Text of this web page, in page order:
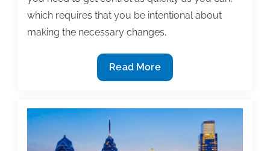
which requires that you be intentional about
making the necessary changes.
Aggregate
your
time
commitments
on
Read More